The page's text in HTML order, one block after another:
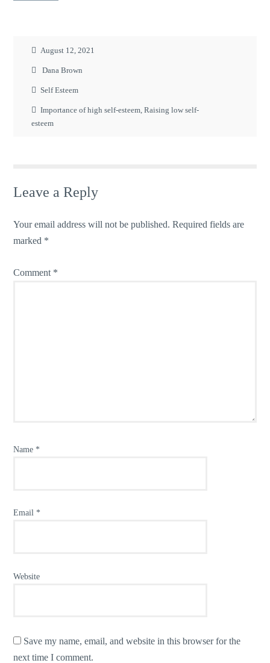
August 12, 2021
Dana Brown
Self Esteem
Importance of high self-esteem ,Raising low self-
esteem
Leave a Reply
Your email address will not be published. Required fields are
marked *
Comment *
Name *
Email *
Website
Save my name, email, and website in this browser for the
next time I comment.